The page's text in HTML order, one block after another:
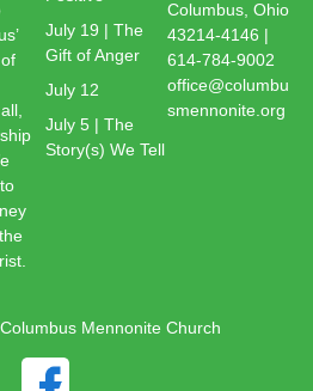
July 19 | The
Gift of Anger
July 12
July 5 | The
Story(s) We Tell
Columbus, Ohio
43214-4146 |
614-784-9002
office@columbu
smennonite.org
Mennonite Church